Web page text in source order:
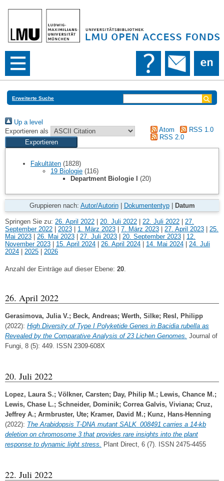
Erweiterte Suche
Up a level
Exportieren als
Atom
RSS 1.0
RSS 2.0
Fakultäten (1828)
19 Biologie (116)
Department Biologie I
(20)
Gruppieren nach: Autor/Autorin| Dokumententyp| Datum
Springen Sie zu: 26. April 2022 | 20. Juli 2022 | 22. Juli 2022 | 27.
September 2022 | 2023 | 1. März 2023 | 7. März 2023 | 27. April 2023 | 25.
Mai 2023 | 26. Mai 2023 | 27. Juli 2023 | 20. September 2023 | 12.
November 2023 | 15. April 2024 | 26. April 2024 | 14. Mai 2024 | 24. Juli
2024 | 2025 | 2026
Anzahl der Einträge auf dieser Ebene: 20
26. April 2022
Gerasimova, Julia V.; Beck, Andreas; Werth, Silke; Resl, Philipp
(2022): High Diversity of Type I Polyketide Genes in Bacidia rubella as
Revealed by the Comparative Analysis of 23 Lichen Genomes. Journal of
Fungi, 8 (5): 449. ISSN 2309-608X
20. Juli 2022
Lopez, Laura S.; Völkner, Carsten; Day, Philip M.; Lewis, Chance M.;
Lewis, Chase L.; Schneider, Dominik; Correa Galvis, Viviana; Cruz,
Jeffrey A.; Armbruster, Ute; Kramer, David M.; Kunz, Hans‐Henning
(2022): The Arabidopsis T‐DNA mutant SALK_008491 carries a 14‐kb
deletion on chromosome 3 that provides rare insights into the plant
response to dynamic light stress.
Plant Direct, 6 (7). ISSN 2475-4455
22. Juli 2022